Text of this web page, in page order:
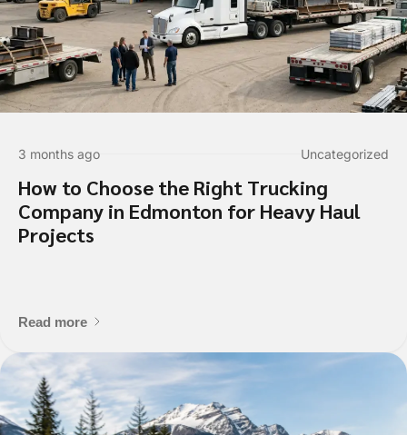
Are you requesting a quote or
*
Where is the pickup
3 months ago Uncategorized
How to Choose the Right Trucking
Company in Edmonton for Heavy Haul
Projects
Read more